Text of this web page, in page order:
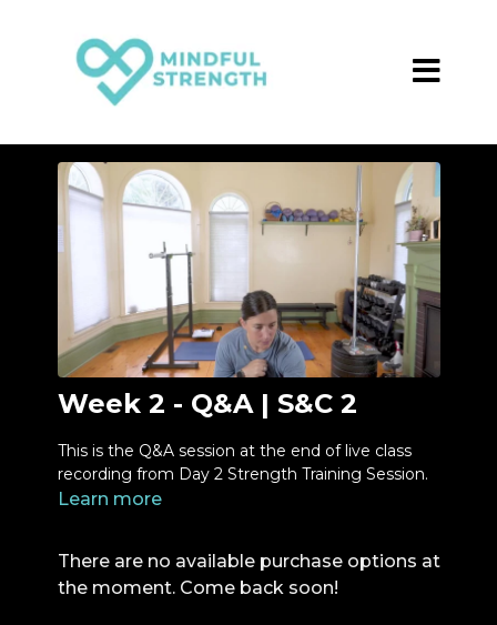
Week 2 - Q&A | S&C 2
This is the Q&A session at the end of live class
recording from Day 2 Strength Training Session.
Learn more
There are no available purchase options at
the moment. Come back soon!